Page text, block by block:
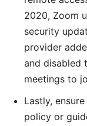
2020, Zoom
security
provider
and disabled
meetings to
Lastly,
policy or